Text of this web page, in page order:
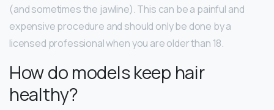
(and sometimes the jawline). This can be a painful and
expensive procedure and should only be done by a
licensed professional when you are older than 18.
How do models keep hair
healthy?